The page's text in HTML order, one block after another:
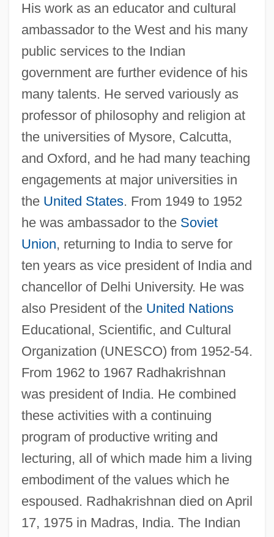
His work as an educator and cultural
ambassador to the West and his many
public services to the Indian
government are further evidence of his
many talents. He served variously as
professor of philosophy and religion at
the universities of Mysore, Calcutta,
and Oxford, and he had many teaching
engagements at major universities in
the United States. From 1949 to 1952
he was ambassador to the Soviet
Union, returning to India to serve for
ten years as vice president of India and
chancellor of Delhi University. He was
also President of the United Nations
Educational, Scientific, and Cultural
Organization (UNESCO) from 1952-54.
From 1962 to 1967 Radhakrishnan
was president of India. He combined
these activities with a continuing
program of productive writing and
lecturing, all of which made him a living
embodiment of the values which he
espoused. Radhakrishnan died on April
17, 1975 in Madras, India. The Indian